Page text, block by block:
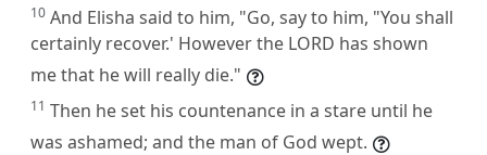
10 And Elisha said to him, "Go, say to him, "You shall
certainly recover.' However the LORD has shown
me that he will really die."
11 Then he set his countenance in a stare until he
was ashamed; and the man of God wept.